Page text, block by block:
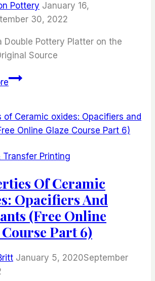
Pottery January 16,
30, 2022
Double Pottery Platter on the
Source
Making
Pottery
Platter
the
Transfer Printing
Of Ceramic
Opacifiers And
(Free Online
Part 6)
January 5, 2020September